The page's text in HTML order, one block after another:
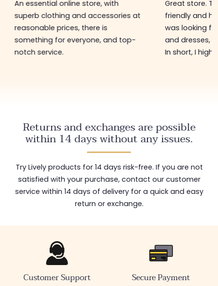
An essential online store, with
superb clothing and accessories at
reasonable prices, there is
something for everyone, and top-
notch service.
Great store.
friendly and
was looking
and dresses,
In short, I
Returns and exchanges are possible
within 14 days without any issues.
Try Lively products for 14 days risk-free. If you are not
satisfied with your purchase, contact our customer
service within 14 days of delivery for a quick and easy
return or exchange.
Customer Support Secure Payment